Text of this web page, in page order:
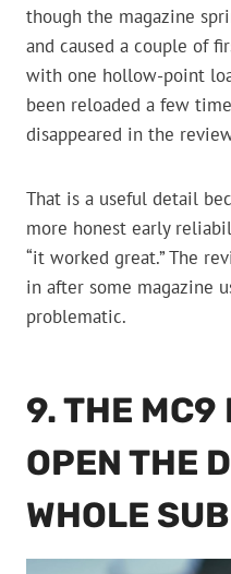
though the magazine
and caused a couple of
with one hollow-point
been reloaded a few
disappeared in the
That is a useful detail
more honest early
“it worked great.” The
in after some magazine
problematic.
9. THE MC9
OPEN THE
WHOLE